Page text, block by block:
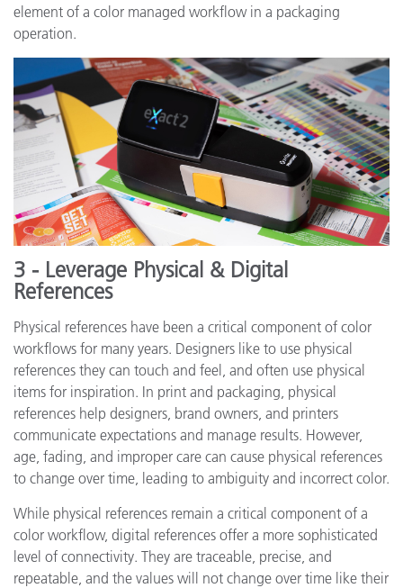
element of a color managed workflow in a packaging
operation.
3 - Leverage Physical & Digital
References
Physical references have been a critical component of color
workflows for many years. Designers like to use physical
references they can touch and feel, and often use physical
items for inspiration. In print and packaging, physical
references help designers, brand owners, and printers
communicate expectations and manage results. However,
age, fading, and improper care can cause physical references
to change over time, leading to ambiguity and incorrect color.
While physical references remain a critical component of a
color workflow, digital references offer a more sophisticated
level of connectivity. They are traceable, precise, and
repeatable, and the values will not change over time like their